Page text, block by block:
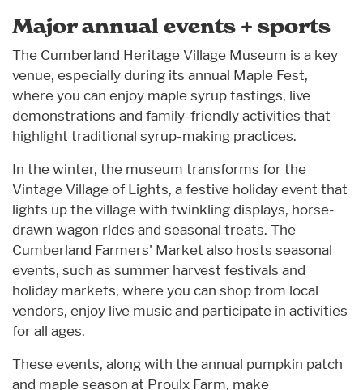
Major annual events + sports
The Cumberland Heritage Village Museum is a key
venue, especially during its annual Maple Fest,
where you can enjoy maple syrup tastings, live
demonstrations and family-friendly activities that
highlight traditional syrup-making practices.
In the winter, the museum transforms for the
Vintage Village of Lights, a festive holiday event that
lights up the village with twinkling displays, horse-
drawn wagon rides and seasonal treats. The
Cumberland Farmers' Market also hosts seasonal
events, such as summer harvest festivals and
holiday markets, where you can shop from local
vendors, enjoy live music and participate in activities
for all ages.
These events, along with the annual pumpkin patch
and maple season at Proulx Farm, make